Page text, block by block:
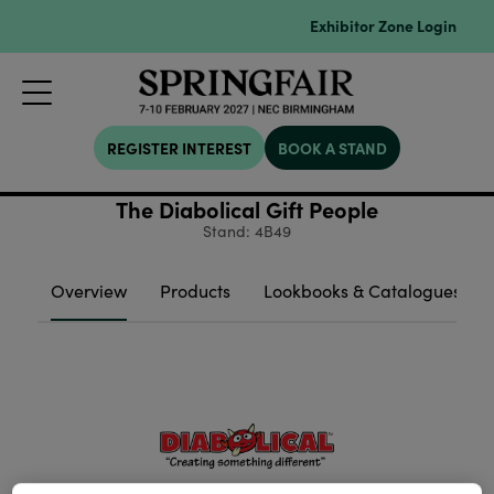
Exhibitor Zone Login
REGISTER INTEREST BOOK A STAND
The Diabolical Gift People
Stand: 4B49
Overview Products Lookbooks & Catalogues